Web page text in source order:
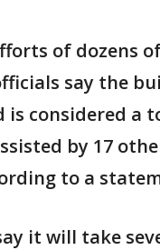
of dozens
say the
is considered a
by 17
to a
it will take